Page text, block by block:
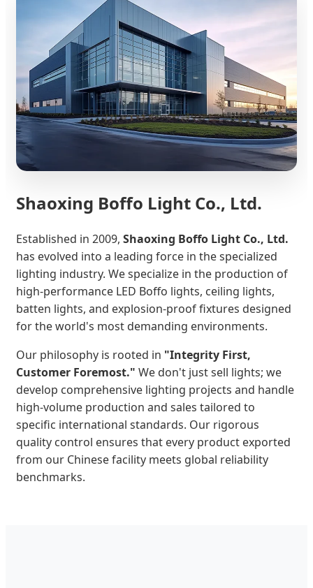
Shaoxing Boffo Light Co., Ltd.
Established in 2009, Shaoxing Boffo Light Co., Ltd.
has evolved into a leading force in the specialized
lighting industry. We specialize in the production of
high-performance LED Boffo lights, ceiling lights,
batten lights, and explosion-proof fixtures designed
for the world's most demanding environments.
Our philosophy is rooted in "Integrity First,
Customer Foremost." We don't just sell lights; we
develop comprehensive lighting projects and handle
high-volume production and sales tailored to
specific international standards. Our rigorous
quality control ensures that every product exported
from our Chinese facility meets global reliability
benchmarks.